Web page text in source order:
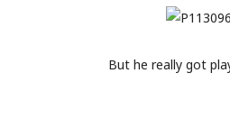
But he really got